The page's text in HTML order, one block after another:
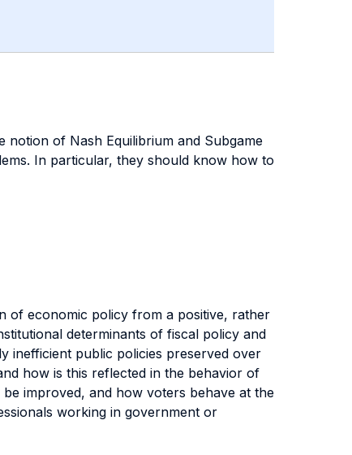
of Nash Equilibrium and Subgame
In particular, they should know how to
of economic policy from a positive, rather
determinants of fiscal policy and
inefficient public policies preserved over
how is this reflected in the behavior of
improved, and how voters behave at the
working in government or